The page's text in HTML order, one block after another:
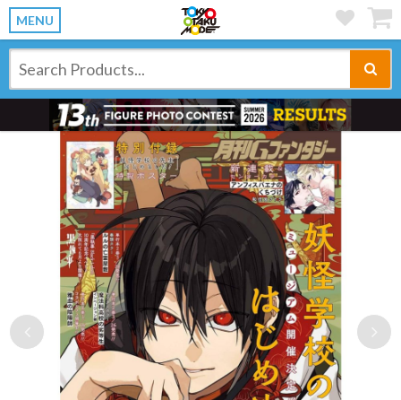
MENU
Previous